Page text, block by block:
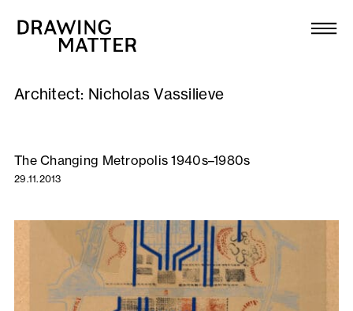
Collection
DMJournal
Workshops
Publications
About
Architect: Nicholas Vassilieve
The Changing Metropolis 1940s–1980s
29.11.2013